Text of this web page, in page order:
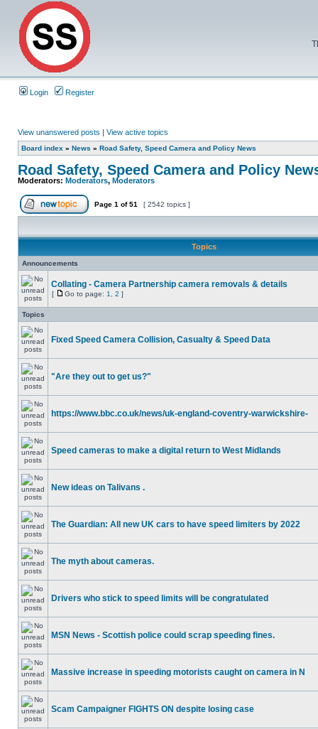
Login Register
View unanswered posts | View active topics
Board index » News » Road Safety, Speed Camera and Policy News
Road Safety, Speed Camera and Policy
Moderators: Moderators, Moderators
Page 1 of51 [ 2542 topics ]
Topics
Announcements
Collating - Camera Partnership camera removals & details
[ Go to page: 1 2 ]
Topics
Fixed Speed Camera Collision, Casualty & Speed Data
"Are they out to get us?"
https://www.bbc.co.uk/news/uk-england-coventry-warwickshire-
Speed cameras to make a digital return to West Midlands
New ideas on Talivans .
The Guardian: All new UK cars to have speed limiters by 2022
The myth about cameras.
Drivers who stick to speed limits will be congratulated
MSN News - Scottish police could scrap speeding fines.
Massive increase in speeding motorists caught on camera in N
Scam Campaigner FIGHTS ON despite losing case